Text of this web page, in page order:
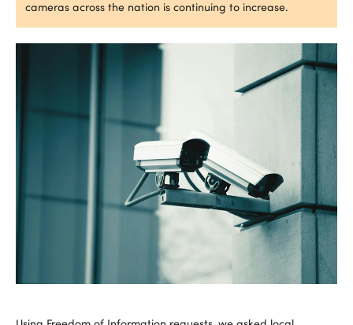
cameras across the nation is continuing to increase.